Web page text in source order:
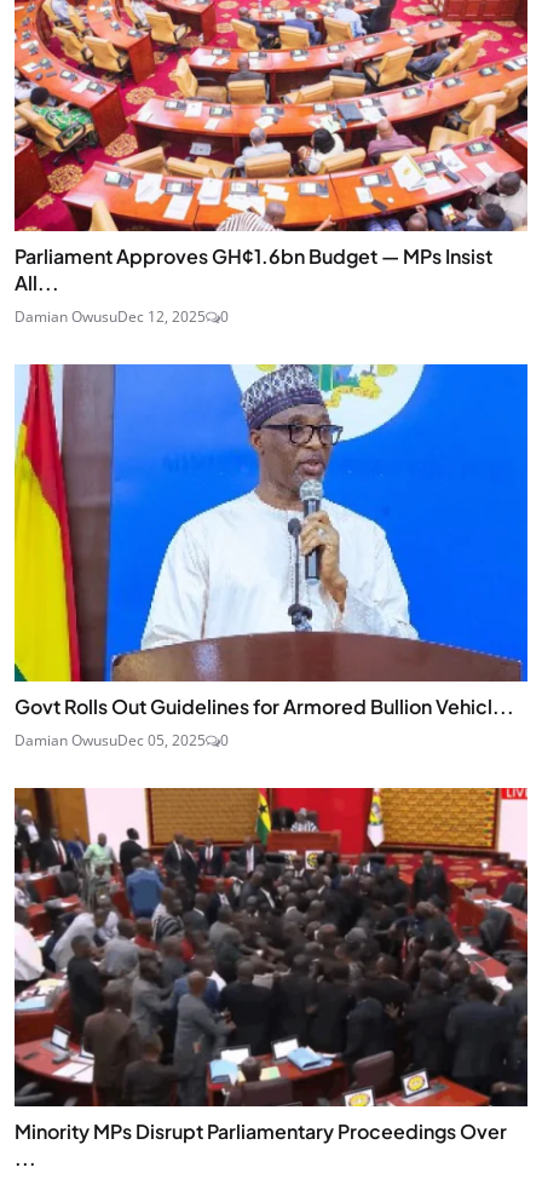
Parliament Approves GH¢1.6bn Budget — MPs Insist
All...
Damian OwusuDec 12, 2025 0
Govt Rolls Out Guidelines for Armored Bullion Vehicl...
Damian OwusuDec 05, 2025 0
Minority MPs Disrupt Parliamentary Proceedings Over
...